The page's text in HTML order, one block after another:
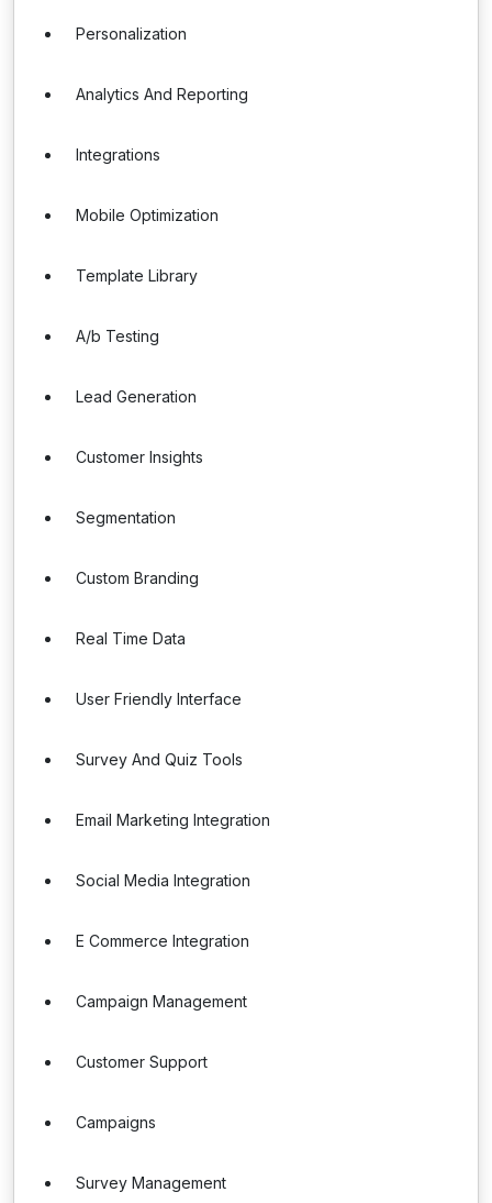
Personalization
Analytics And Reporting
Integrations
Mobile Optimization
Template Library
A/b Testing
Lead Generation
Customer Insights
Segmentation
Custom Branding
Real Time Data
User Friendly Interface
Survey And Quiz Tools
Email Marketing Integration
Social Media Integration
E Commerce Integration
Campaign Management
Customer Support
Campaigns
Survey Management